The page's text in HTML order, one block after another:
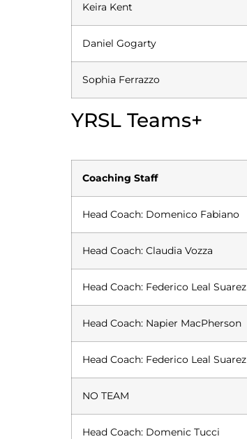
Keira Kent
Daniel Gogarty
Sophia Ferrazzo
YRSL Teams+
Coaching Staff
Head Coach: Domenico Fabiano
Head Coach: Claudia Vozza
Head Coach: Federico Leal Suarez
Head Coach: Napier MacPherson
Head Coach: Federico Leal Suarez
NO TEAM
Head Coach: Domenic Tucci